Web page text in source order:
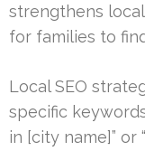
strengthens
for families to
Local SEO
specific
in [city name]” or